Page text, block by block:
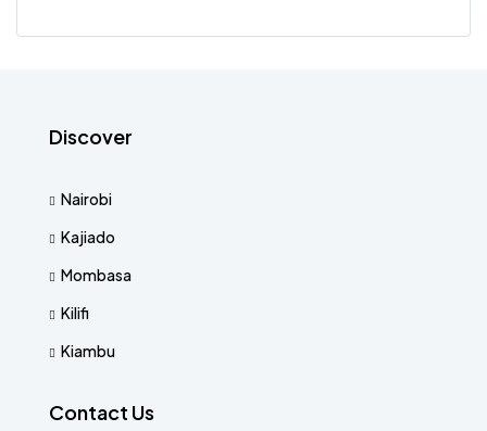
Discover
Nairobi
Kajiado
Mombasa
Kilifi
Kiambu
Contact Us